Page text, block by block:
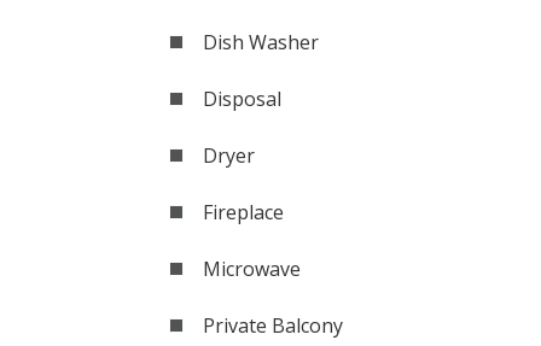
Dish Washer
Disposal
Dryer
Fireplace
Microwave
Private Balcony